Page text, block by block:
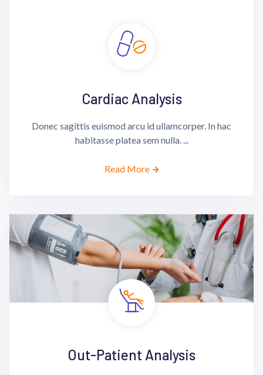
Cardiac Analysis
Donec sagittis euismod arcu id ullamcorper. In hac
habitasse platea sem nulla. ...
Read More
Out-Patient Analysis